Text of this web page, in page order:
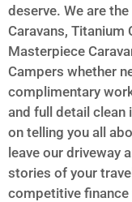
deserve. We are
Caravans, Titanium
Masterpiece
Campers whether
complimentary
and full detail clean
on telling you all
leave our driveway
stories of your
competitive